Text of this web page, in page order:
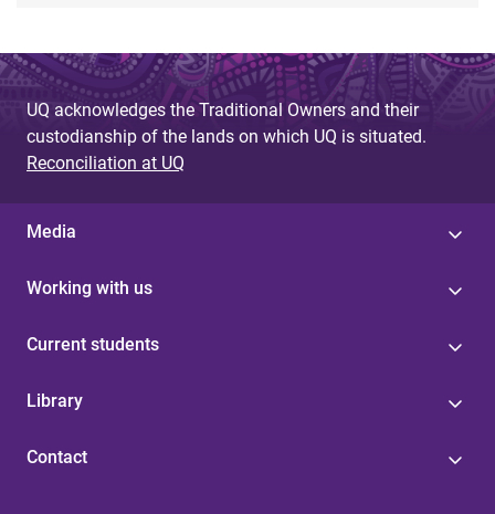
UQ acknowledges the Traditional Owners and their
custodianship of the lands on which UQ is situated.
Reconciliation at UQ
Media
Working with us
Current students
Library
Contact